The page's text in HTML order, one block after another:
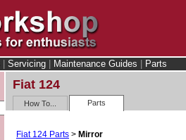
Servicing Maintenance Guides
Parts
Fiat 124
How To... Parts
Fiat 124 Parts > Mirror